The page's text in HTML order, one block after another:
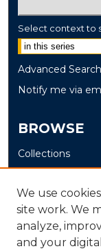
Select context to
Advanced Search
Notify me via
BROWSE
Collections
Disciplines
Authors
AUTHOR
We use
site work. We
analyze,
and your